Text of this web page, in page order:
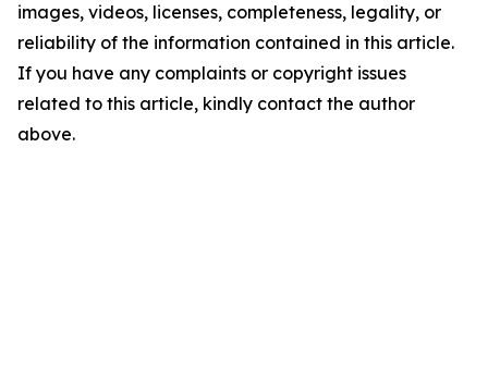
images, videos, licenses, completeness, legality, or
reliability of the information contained in this article.
If you have any complaints or copyright issues
related to this article, kindly contact the author
above.